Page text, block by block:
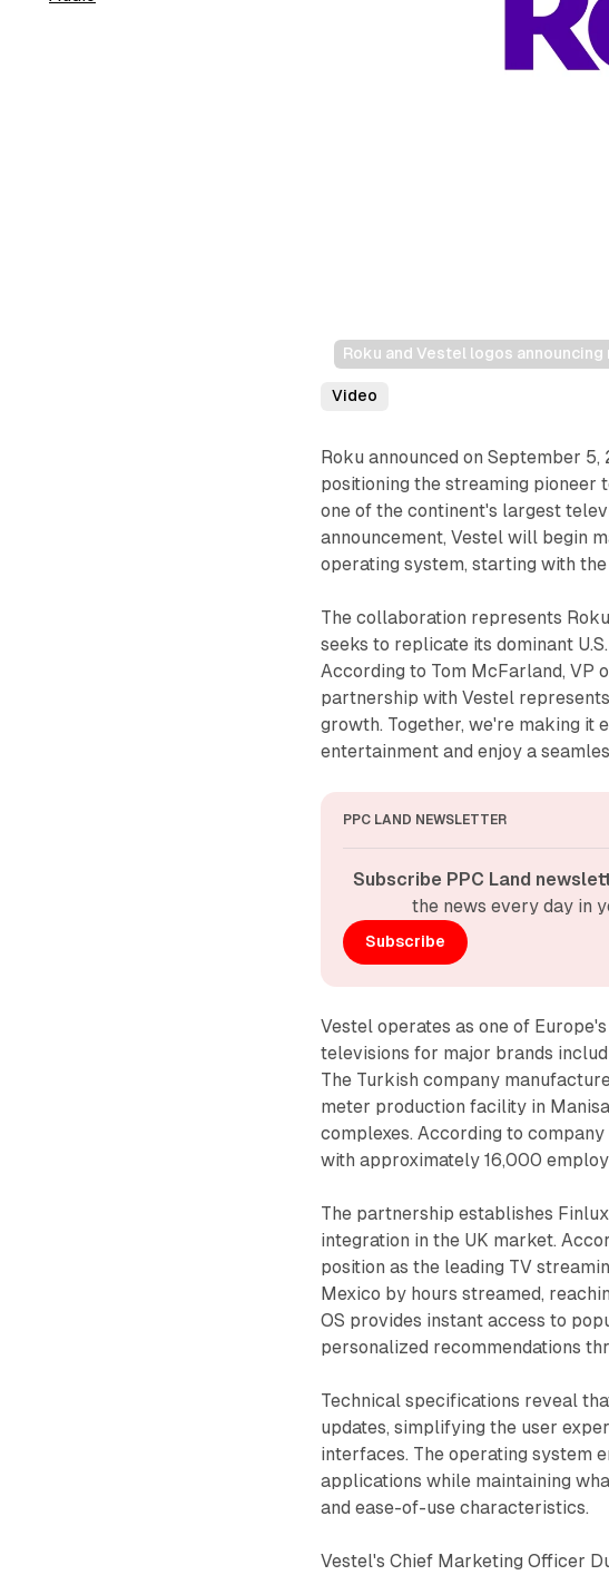
Roku and Vestel logos
Video
Roku announced on September
positioning the streaming pioneer
one of the continent's largest
announcement, Vestel will begin
operating system, starting with
The collaboration represents
seeks to replicate its dominant
According to Tom McFarland, VP
partnership with Vestel
growth. Together, we're making it
entertainment and enjoy a
PPC LAND NEWSLETTER
Subscribe PPC Land
the news every day in
Subscribe
Vestel operates as one of
televisions for major brands
The Turkish company
meter production facility in
complexes. According to
with approximately 16,000
The partnership establishes
integration in the UK market.
position as the leading TV
Mexico by hours streamed,
OS provides instant access to
personalized recommendations
Technical specifications reveal
updates, simplifying the user
interfaces. The operating system
applications while maintaining
and ease-of-use characteristics.
Vestel's Chief Marketing Officer